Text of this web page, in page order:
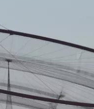
Continue with Google